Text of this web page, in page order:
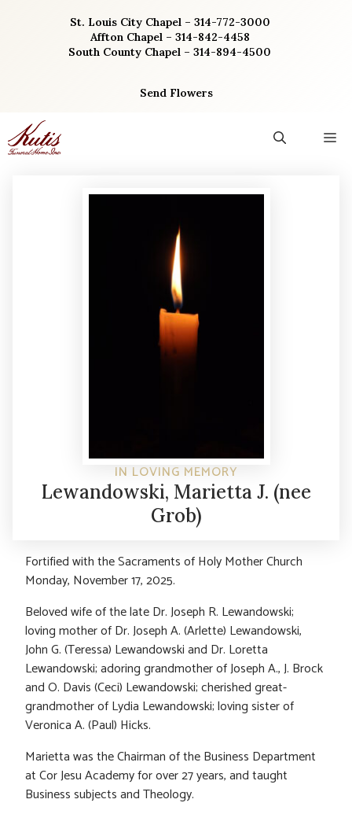
St. Louis City Chapel – 314-772-3000
Affton Chapel – 314-842-4458
South County Chapel – 314-894-4500
Send Flowers
IN LOVING MEMORY
Lewandowski, Marietta J. (nee
Grob)
Fortified with the Sacraments of Holy Mother Church
Monday, November 17, 2025.
Beloved wife of the late Dr. Joseph R. Lewandowski;
loving mother of Dr. Joseph A. (Arlette) Lewandowski,
John G. (Teressa) Lewandowski and Dr. Loretta
Lewandowski; adoring grandmother of Joseph A., J. Brock
and O. Davis (Ceci) Lewandowski; cherished great-
grandmother of Lydia Lewandowski; loving sister of
Veronica A. (Paul) Hicks.
Marietta was the Chairman of the Business Department
at Cor Jesu Academy for over 27 years, and taught
Business subjects and Theology.